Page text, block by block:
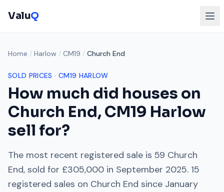
ValuQ
Home / Harlow / CM19 / Church End
SOLD PRICES · CM19 HARLOW
How much did houses on
Church End,CM19 Harlow
sell for?
The most recent registered sale is 59 Church
End, sold for £305,000 in September 2025. 15
registered sales on Church End since January